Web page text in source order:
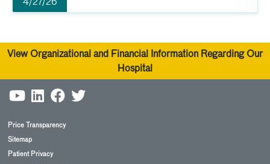
4/27/26
View Organizational and Financial Information Regarding Our
Hospital
Price Transparency
Sitemap
Patient Privacy